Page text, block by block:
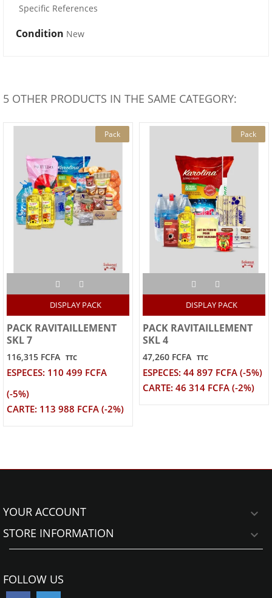
Specific References
Condition New
5 OTHER PRODUCTS IN THE SAME CATEGORY:
Pack
DISPLAY PACK
PACK RAVITAILLEMENT
SKL 7
116,315 FCFA TTC
ESPECES: 110 499 FCFA
(-5%)
CARTE: 113 988 FCFA (-2%)
Pack
DISPLAY PACK
PACK RAVITAILLEMENT
SKL 4
47,260 FCFA TTC
ESPECES: 44 897 FCFA (-5%)
CARTE: 46 314 FCFA (-2%)
YOUR ACCOUNT

STORE INFORMATION

FOLLOW US